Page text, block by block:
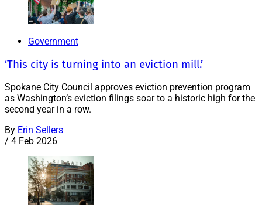
Government
‘This city is turning into an eviction mill.’
Spokane City Council approves eviction prevention program
as Washington’s eviction filings soar to a historic high for the
second year in a row.
By Erin Sellers
/ 4 Feb 2026